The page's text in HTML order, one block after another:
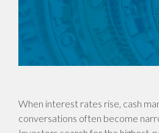
When interest rates rise, cash
conversations often become